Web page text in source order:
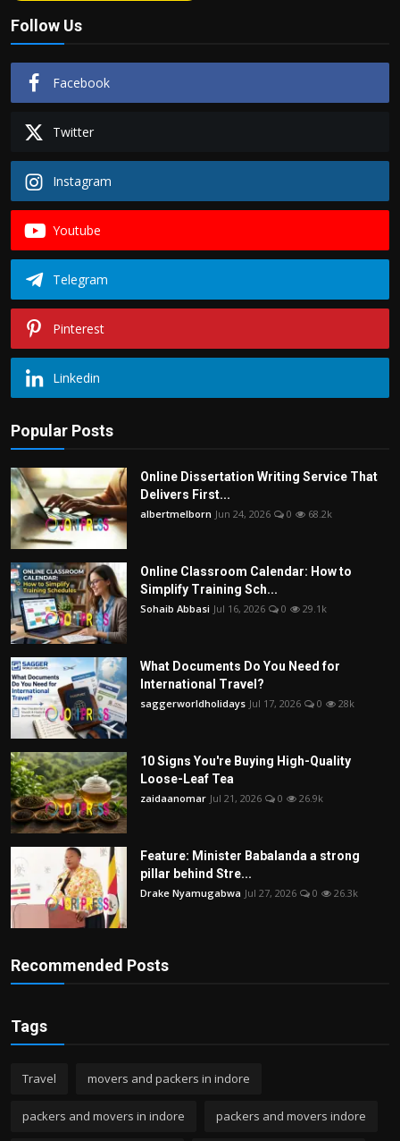
Follow Us
Facebook
Twitter
Instagram
Youtube
Telegram
Pinterest
Linkedin
Popular Posts
Online Dissertation Writing Service That
Delivers First...
albertmelborn Jun 24, 2026 0 68.2k
Online Classroom Calendar: How to
Simplify Training Sch...
Sohaib Abbasi Jul 16, 2026 0 29.1k
What Documents Do You Need for
International Travel?
saggerworldholidays Jul 17, 2026 0 28k
10 Signs You're Buying High-Quality
Loose-Leaf Tea
zaidaanomar Jul 21, 2026 0 26.9k
Feature: Minister Babalanda a strong
pillar behind Stre...
Drake Nyamugabwa Jul 27, 2026 0 26.3k
Recommended Posts
Tags
Travel movers and packers in indore
packers and movers in indore packers and movers indore